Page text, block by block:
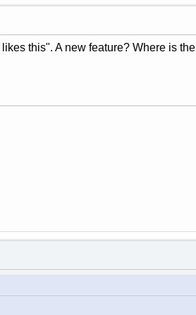
this". A new feature? Where is the